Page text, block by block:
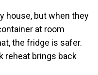
house, but when they
at room
the fridge is safer.
reheat brings back